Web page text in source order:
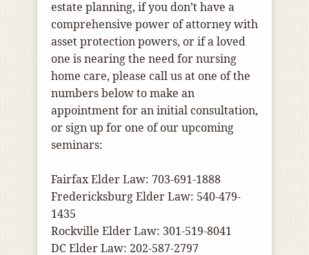
estate planning, if you don’t have a
comprehensive power of attorney with
asset protection powers, or if a loved
one is nearing the need for nursing
home care, please call us at one of the
numbers below to make an
appointment for an initial consultation,
or sign up for one of our upcoming
seminars:
Fairfax Elder Law: 703-691-1888
Fredericksburg Elder Law: 540-479-
1435
Rockville Elder Law: 301-519-8041
DC Elder Law: 202-587-2797